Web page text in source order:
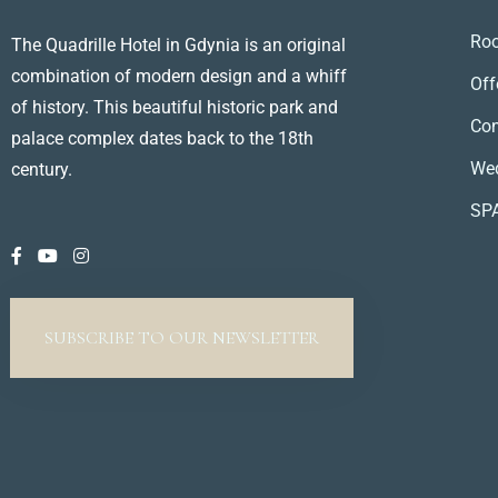
The Quadrille Hotel in Gdynia is an original
combination of modern design and a whiff
of history. This beautiful historic park and
palace complex dates back to the 18th
century.
SUBSCRIBE TO OUR NEWSLETTER